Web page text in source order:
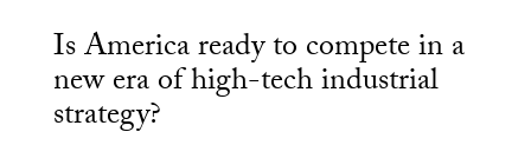
Is America ready to compete in a
new era of high-tech industrial
strategy?